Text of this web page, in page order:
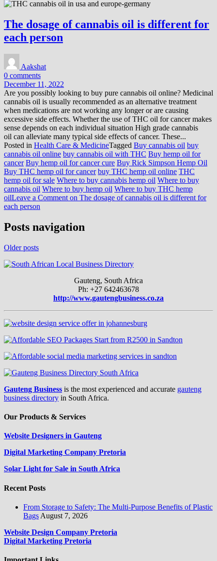
The dosage of cannabis oil is different for
each person
Aakshat
0 comments
December 11, 2022
Are you possibly looking to buy pure cannabis oil online? Medicinal
cannabis oil is usually recommended as an alternative treatment
when medications are not working any longer or are causing
excessive side effects. Whether the use of THC oil for cancer makes
sense depends on each individual situation High grade cannabis
oil can alleviate many typical side effects of cancer. These...
Posted in Health Care & MedicineTagged Buy cannabis oil buy
cannabis oil online buy cannabis oil with THC Buy hemp oil for
cancer Buy hemp oil for cancer cure Buy Rick Simpson Hemp Oil
Buy THC hemp oil for cancer buy THC hemp oil online THC
hemp oil for sale Where to buy cannabis hemp oil Where to buy
cannabis oil Where to buy hemp oil Where to buy THC hemp
oilLeave a Comment on The dosage of cannabis oil is different for
each person
Posts navigation
Older posts
Gauteng, South Africa
Ph: +27 642463678
http://www.gautengbusiness.co.za
Gauteng Business is the most experienced and accurate gauteng
business directory in South Africa.
Our Products & Services
Website Designers in Gauteng
Digital Marketing Company Pretoria
Solar Light for Sale in South Africa
Recent Posts
From Storage to Safety: The Multi-Purpose Benefits of Plastic
Bags August 7, 2026
Website Design Company Pretoria
Digital Marketing Pretoria